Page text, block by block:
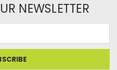
NEWSLETTER